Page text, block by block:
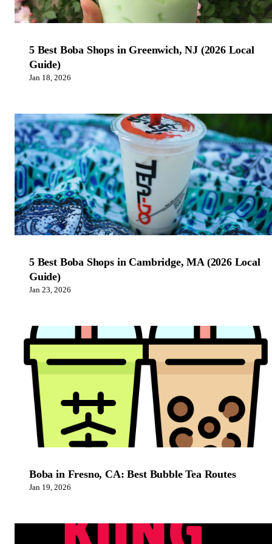
5 Best Boba Shops in Greenwich, NJ (2026 Local
Guide)
Jan 18, 2026
5 Best Boba Shops in Cambridge, MA (2026 Local
Guide)
Jan 23, 2026
Boba in Fresno, CA: Best Bubble Tea Routes
Jan 19, 2026